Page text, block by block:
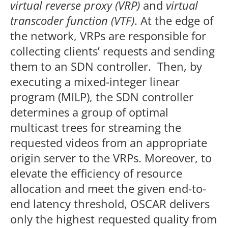
virtual reverse proxy (VRP) and virtual
transcoder function (VTF). At the edge of
the network, VRPs are responsible for
collecting clients’ requests and sending
them to an SDN controller. Then, by
executing a mixed-integer linear
program (MILP), the SDN controller
determines a group of optimal
multicast trees for streaming the
requested videos from an appropriate
origin server to the VRPs. Moreover, to
elevate the efficiency of resource
allocation and meet the given end-to-
end latency threshold, OSCAR delivers
only the highest requested quality from